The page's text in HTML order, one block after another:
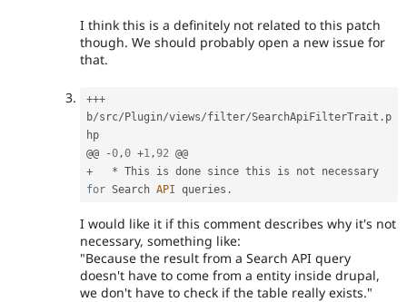
I think this is a definitely not related to this patch
though. We should probably open a new issue for
that.
+++
b/src/ Plugin/views/filter/SearchApiFilterTrait . p
hp
@@
-0,0 +1,92
+
*
for Search API queries .
I would like it if this comment describes why it's not
necessary, something like:
"Because the result from a Search API query
doesn't have to come from a entity inside drupal,
we don't have to check if the table really exists."